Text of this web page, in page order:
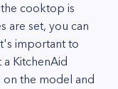
cooktop is
are set, you can
important to
KitchenAid
the model and